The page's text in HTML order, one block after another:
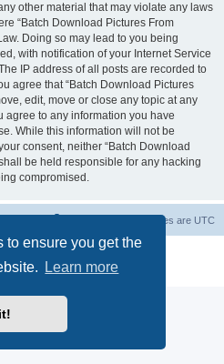
to ensure you get the
Learn more
other material that may violate any laws
“Batch Download Pictures From
Doing so may lead to you being
with notification of your Internet Service
IP address of all posts are recorded to
agree that “Batch Download Pictures
edit, move or close any topic at any
agree to any information you have
While this information will not be
consent, neither “Batch Download
be held responsible for any hacking
compromised.
All times are UTC
Software © phpBB Limited
|Terms